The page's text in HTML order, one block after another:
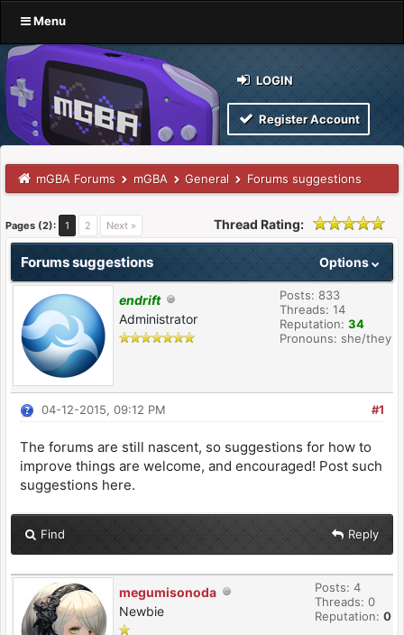
Menu
LOGIN
Register Account
mGBA Forums mGBA General Forums suggestions
Pages (2): 1 2 Next » Thread Rating:
Options
Forums suggestions
endrift
Administrator
Posts: 833
Threads: 14
Reputation: 34
Pronouns: she/they
#1
04-12-2015, 09:12 PM
The forums are still nascent, so suggestions for how to
improve things are welcome, and encouraged! Post such
suggestions here.
Find Reply
megumisonoda
Newbie
Posts: 4
Threads: 0
Reputation: 0